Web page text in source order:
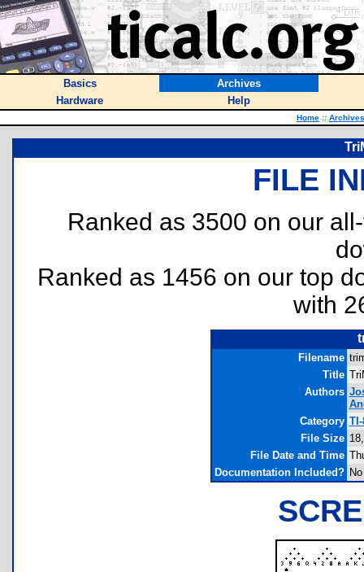
Basics
Archives
Hardware
Help
Home :: Archives
FILE
Ranked as 3500 on our
Ranked as 1456 on our top
with
Filename
Title
Authors
Category
File Size
File Date and Time
Documentation Included? No